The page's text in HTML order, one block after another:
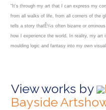
“It’s through my art that I can express my
from all walks of life, from all corners of the
tells a story thatÊ¼s often bizarre or
how I experience the world. In reality, my
moulding logic and fantasy into my own
View works by
Bayside